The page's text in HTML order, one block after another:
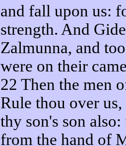
and fall upon us:
strength. And
Zalmunna, and
were on their
22 Then the men
Rule thou over
thy son's son
from the hand of